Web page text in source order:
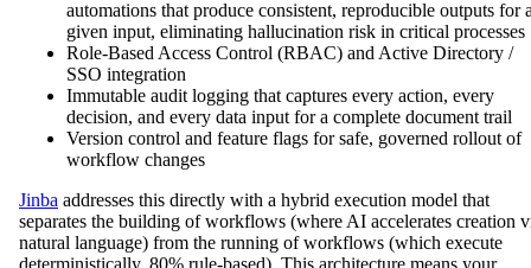
automations that produce consistent, reproducible outputs for
given input, eliminating hallucination risk in critical processes
Role-Based Access Control (RBAC) and Active Directory /
SSO integration
Immutable audit logging that captures every action, every
decision, and every data input for a complete document trail
Version control and feature flags for safe, governed rollout of
workflow changes
Jinba addresses this directly with a hybrid execution model that
separates the building of workflows (where AI accelerates creation
natural language) from the running of workflows (which execute